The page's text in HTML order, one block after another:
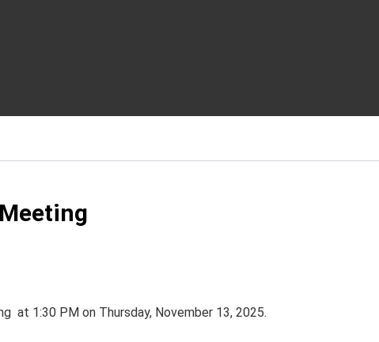
at 1:30 PM on Thursday, November 13, 2025.